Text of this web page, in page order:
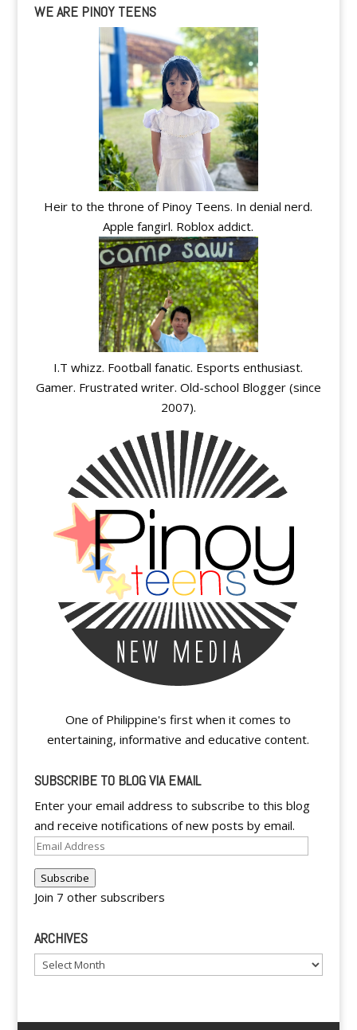
WE ARE PINOY TEENS
Heir to the throne of Pinoy Teens. In denial nerd.
Apple fangirl. Roblox addict.
I.T whizz. Football fanatic. Esports enthusiast.
Gamer. Frustrated writer. Old-school Blogger (since
2007).
One of Philippine's first when it comes to
entertaining, informative and educative content.
SUBSCRIBE TO BLOG VIA EMAIL
Enter your email address to subscribe to this blog
and receive notifications of new posts by email.
Email
Subscribe
Join 7 other subscribers
ARCHIVES
Archives